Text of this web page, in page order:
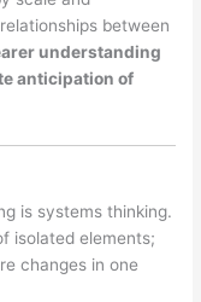
between
understanding
anticipation of
is systems thinking.
isolated elements;
changes in one